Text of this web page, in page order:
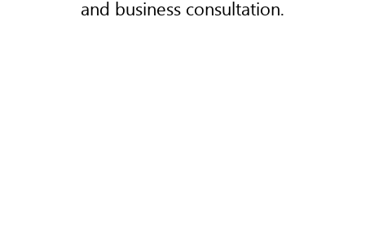
and business consultation.